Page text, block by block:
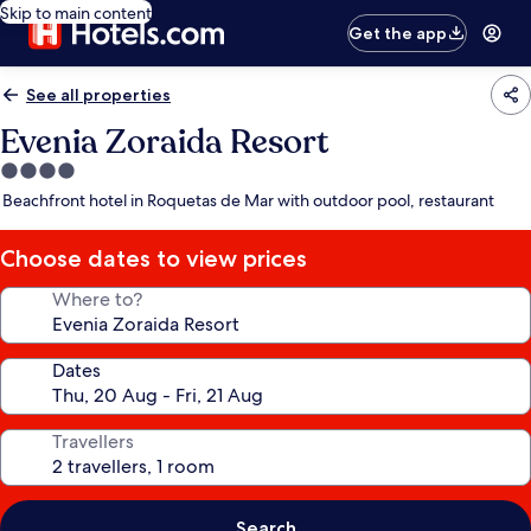
Skip to main content
Get the app
See all properties
Evenia Zoraida Resort
4.0
star
Beachfront hotel in Roquetas de Mar with outdoor pool, restaurant
Choose dates to view prices
Where to?
Dates
Travellers